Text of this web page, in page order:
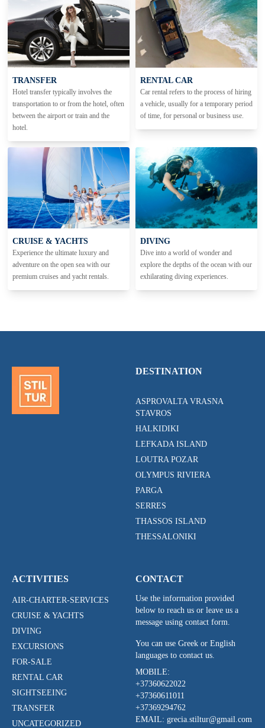
TRANSFER
Hotel transfer typically involves the
transportation to or from the hotel, often
between the airport or train and the
hotel.
RENTAL CAR
Car rental refers to the process of hiring
a vehicle, usually for a temporary period
of time, for personal or business use.
CRUISE & YACHTS
Experience the ultimate luxury and
adventure on the open sea with our
premium cruises and yacht rentals.
DIVING
Dive into a world of wonder and
explore the depths of the ocean with our
exhilarating diving experiences.
DESTINATION
ASPROVALTA VRASNA
STAVROS
HALKIDIKI
LEFKADA ISLAND
LOUTRA POZAR
OLYMPUS RIVIERA
PARGA
SERRES
THASSOS ISLAND
THESSALONIKI
ACTIVITIES
AIR-CHARTER-SERVICES
CRUISE & YACHTS
DIVING
EXCURSIONS
FOR-SALE
RENTAL CAR
SIGHTSEEING
TRANSFER
UNCATEGORIZED
CONTACT
Use the information provided
below to reach us or leave us a
message using contact form.
You can use Greek or English
languages to contact us.
MOBILE:
+37360622022
+37360611011
+37369294762
EMAIL: grecia.stiltur@gmail.com